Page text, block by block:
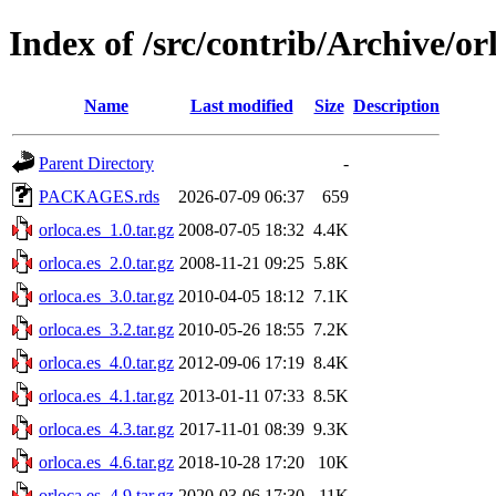
Index of /src/contrib/Archive/
Name Last modified Size Description
Parent Directory
-
PACKAGES.rds
2026-07-09 06:37
659
orloca.es_1.0.tar.gz 2008-07-05 18:32 4.4K
orloca.es_2.0.tar.gz 2008-11-21 09:25 5.8K
orloca.es_3.0.tar.gz 2010-04-05 18:12 7.1K
orloca.es_3.2.tar.gz 2010-05-26 18:55 7.2K
orloca.es_4.0.tar.gz 2012-09-06 17:19 8.4K
orloca.es_4.1.tar.gz 2013-01-11 07:33 8.5K
orloca.es_4.3.tar.gz 2017-11-01 08:39 9.3K
orloca.es_4.6.tar.gz 2018-10-28 17:20
10K